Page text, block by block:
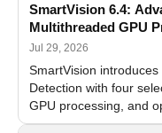
SmartVision 6.4:
Multithreaded GPU
Jul 29, 2026
SmartVision
Detection with four
GPU processing, and
recognition for multi-